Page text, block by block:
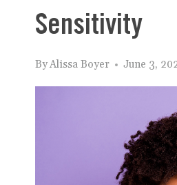
Sensitivity
ByAlissa Boyer June 3,